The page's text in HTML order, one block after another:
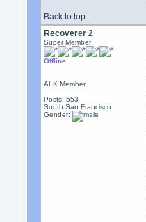
Back to top
Recoverer 2
Super Member
Offline
ALK Member
Posts: 553
South San Francisco
Gender: